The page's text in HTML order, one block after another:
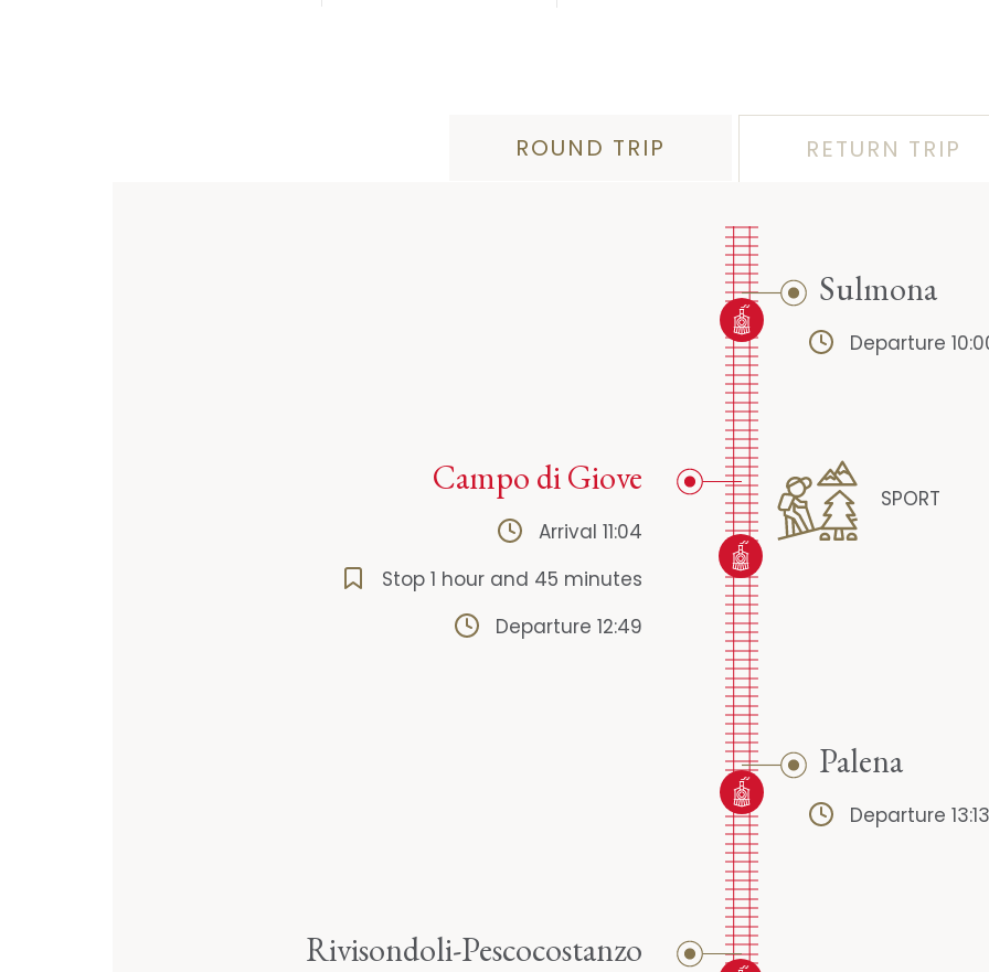
ROUND TRIP RETURN TRIP
Sulmona
Departure
SPORT
Campo di Giove
Arrival 11:04
Stop 1 hour and 45 minutes
Departure 12:49
Palena
Departure 13:13
Rivisondoli-Pescocostanzo